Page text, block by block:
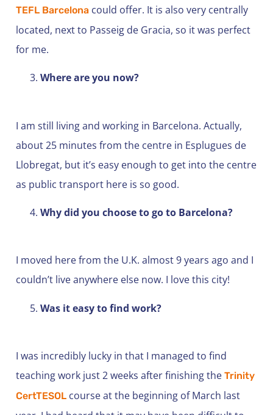
TEFL Barcelona could offer. It is also very centrally
located, next to Passeig de Gracia, so it was perfect
for me.
Where are you now?
I am still living and working in Barcelona. Actually,
about 25 minutes from the centre in Esplugues de
Llobregat, but it’s easy enough to get into the centre
as public transport here is so good.
Why did you choose to go to Barcelona?
I moved here from the U.K. almost 9 years ago and I
couldn’t live anywhere else now. I love this city!
Was it easy to find work?
I was incredibly lucky in that I managed to find
teaching work just 2 weeks after finishing the Trinity
CertTESOL course at the beginning of March last